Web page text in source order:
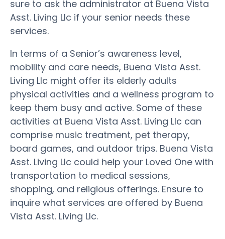
sure to ask the administrator at Buena Vista
Asst. Living Llc if your senior needs these
services.
In terms of a Senior’s awareness level,
mobility and care needs, Buena Vista Asst.
Living Llc might offer its elderly adults
physical activities and a wellness program to
keep them busy and active. Some of these
activities at Buena Vista Asst. Living Llc can
comprise music treatment, pet therapy,
board games, and outdoor trips. Buena Vista
Asst. Living Llc could help your Loved One with
transportation to medical sessions,
shopping, and religious offerings. Ensure to
inquire what services are offered by Buena
Vista Asst. Living Llc.